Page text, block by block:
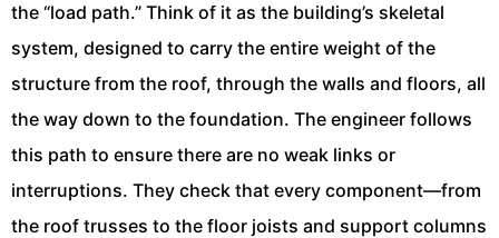
the “load path.” Think of it as the building’s skeletal
system, designed to carry the entire weight of the
structure from the roof, through the walls and floors, all
the way down to the foundation. The engineer follows
this path to ensure there are no weak links or
interruptions. They check that every component—from
the roof trusses to the floor joists and support columns